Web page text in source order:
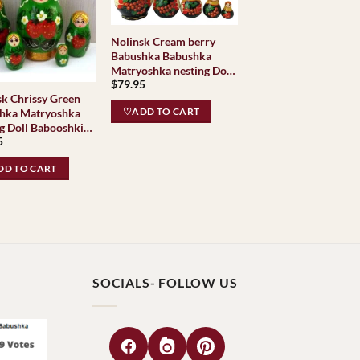
Chrissy Green
Matryoshka
TO CART
Nolinsk Cream berry
Babushka Babushka
Matryoshka nesting Doll
Babooshki Babushkas
Classic Village
Traditional
$79.95
♡ADD TO CART
SOCIALS- FOLLOW US